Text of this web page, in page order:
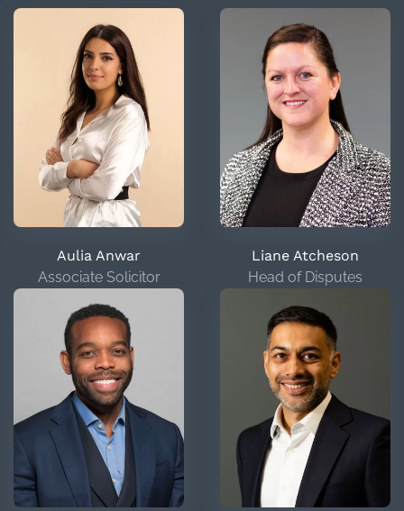
Aulia Anwar
Associate Solicitor
Liane Atcheson
Head of Disputes